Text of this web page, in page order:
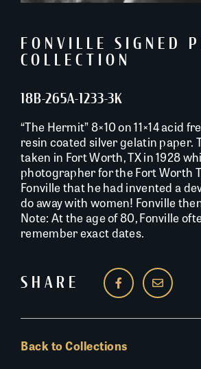
FONVILLE SIGNED
COLLECTION
18B-265A-1233-3K
“The Hermit” 8×10 on 11×14 acid
resin coated silver gelatin paper.
taken in Fort Worth, TX in 1928
photographer for the Fort Worth
Fonville that he had invented a
do away with women! Fonville then
Note: At the age of 80, Fonville
remember exact dates.
SHARE
Back to Collections